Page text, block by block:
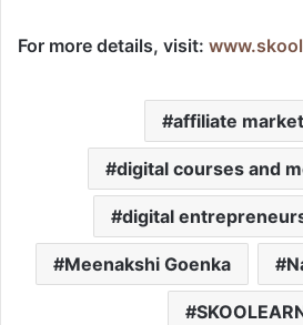
For more details, visit:
affiliate
digital courses and
digital
Meenakshi Goenka